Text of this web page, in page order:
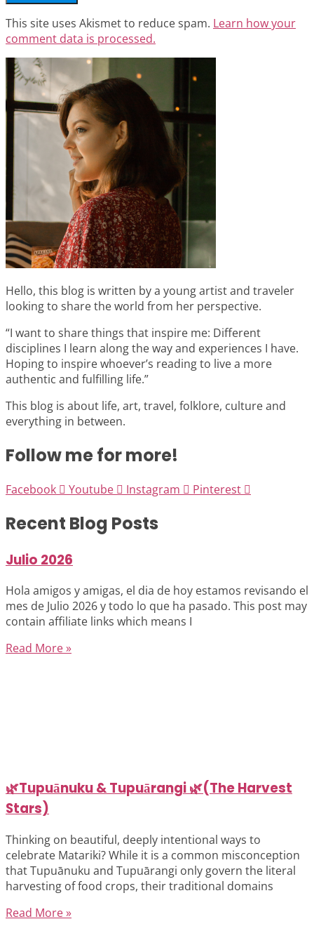
This site uses Akismet to reduce spam. Learn how your
comment data is processed.
Hello, this blog is written by a young artist and traveler
looking to share the world from her perspective.
“I want to share things that inspire me: Different
disciplines I learn along the way and experiences I have.
Hoping to inspire whoever’s reading to live a more
authentic and fulfilling life.”
This blog is about life, art, travel, folklore, culture and
everything in between.
Follow me for more!
Facebook Youtube Instagram Pinterest
Recent Blog Posts
Julio 2026
Hola amigos y amigas, el dia de hoy estamos revisando el
mes de Julio 2026 y todo lo que ha pasado. This post may
contain affiliate links which means I
Read More »
🌿Tupuānuku & Tupuārangi 🌿(The Harvest
Stars)
Thinking on beautiful, deeply intentional ways to
celebrate Matariki? While it is a common misconception
that Tupuānuku and Tupuārangi only govern the literal
harvesting of food crops, their traditional domains
Read More »